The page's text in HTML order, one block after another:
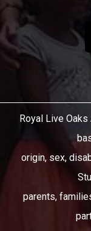
Royal Live
origin, sex,
parents,